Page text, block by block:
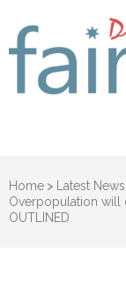
Home > Latest News
Overpopulation will
OUTLINED